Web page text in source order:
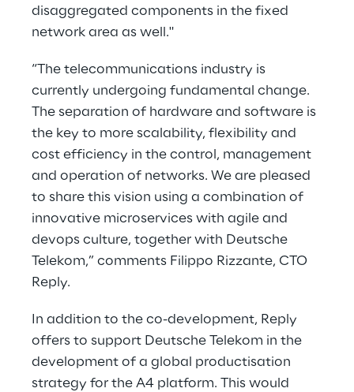
disaggregated components in the fixed
network area as well."
“The telecommunications industry is
currently undergoing fundamental change.
The separation of hardware and software is
the key to more scalability, flexibility and
cost efficiency in the control, management
and operation of networks. We are pleased
to share this vision using a combination of
innovative microservices with agile and
devops culture, together with Deutsche
Telekom,” comments Filippo Rizzante, CTO
Reply.
In addition to the co-development, Reply
offers to support Deutsche Telekom in the
development of a global productisation
strategy for the A4 platform. This would